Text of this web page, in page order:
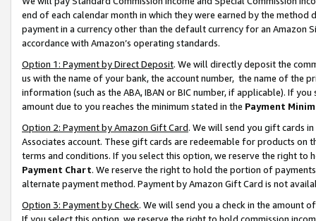
end of each calendar month in which they were earned by the
payment in a currency other than the default currency for an Amazon
accordance with Amazon’s operating standards.
Option 1: Payment by Direct Deposit. We will directly deposit the
us with the name of your bank, the account number, the name of the
information (such as the ABA, IBAN or BIC number, if applicable). If
amount due to you reaches the minimum stated in the Payment
Option 2: Payment by Amazon Gift Card. We will send you gift cards
Associates account. These gift cards are redeemable for products on
terms and conditions. If you select this option, we reserve the right to
Payment Chart. We reserve the right to hold the portion of
alternate payment method. Payment by Amazon Gift Card is not
Option 3: Payment by Check. We will send you a check in the amount
If you select this option, we reserve the right to hold commission